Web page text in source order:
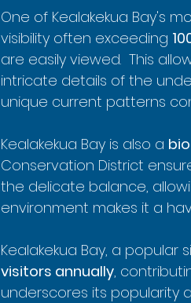
One of Kealakekua Bay's
visibility often exceeding
are easily viewed.  This
intricate details of the
unique current patterns
Kealakekua Bay is also a
Conservation District
the delicate balance,
environment makes it a
Kealakekua Bay, a
visitors annually,
underscores its popularity